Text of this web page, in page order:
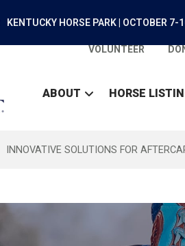
KENTUCKY HORSE PARK | OCTOBER 7-
VOLUNTEER
ABOUT HORSE
INNOVATIVE SOLUTIONS FOR